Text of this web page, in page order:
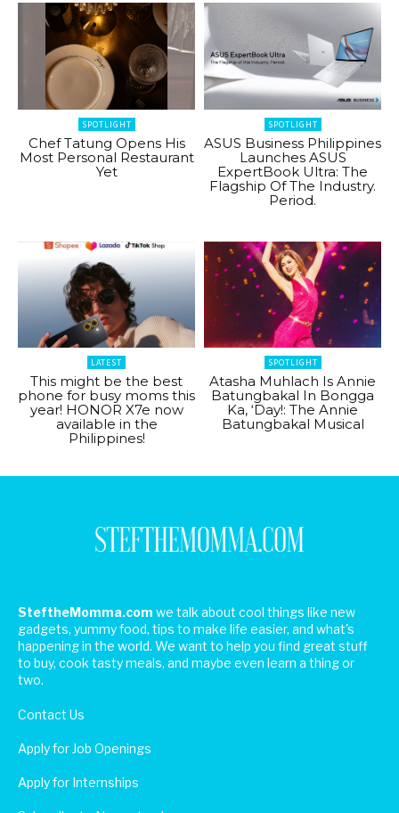
SPOTLIGHT
Chef Tatung Opens His
Most Personal Restaurant
Yet
SPOTLIGHT
ASUS Business Philippines
Launches ASUS
ExpertBook Ultra: The
Flagship Of The Industry.
Period.
LATEST
This might be the best
phone for busy moms this
year! HONOR X7e now
available in the
Philippines!
SPOTLIGHT
Atasha Muhlach Is Annie
Batungbakal In Bongga
Ka, ‘Day!: The Annie
Batungbakal Musical
SteftheMomma.com we talk about cool things like new
gadgets, yummy food, tips to make life easier, and what's
happening in the world. We want to help you find great stuff
to buy, cook tasty meals, and maybe even learn a thing or
two.
Contact Us
Apply for Job Openings
Apply for Internships